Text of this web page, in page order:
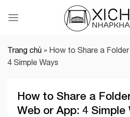
Trang chủ » How to Share a
4 Simple Ways
How to Share a
Web or App: 4 Simple